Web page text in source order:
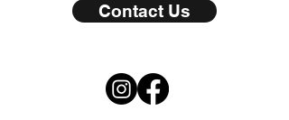
Contact Us